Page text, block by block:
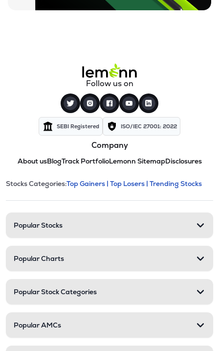
Follow us on
SEBI Registered ISO/IEC 27001: 2022
Company
About usBlogTrack PortfolioLemonn SitemapDisclosures
Stock categories and
This section contains expandable
Stocks Categories:Top Gainers | Top Losers | Trending Stocks
Popular Stocks
Popular Charts
Popular Stock Categories
Popular AMCs